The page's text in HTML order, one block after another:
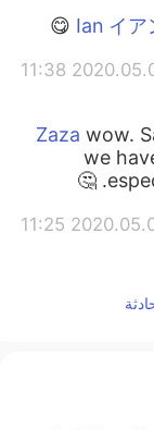
2020.05.01
wow.
we
2020.05.01